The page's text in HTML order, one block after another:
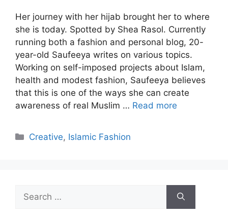
Her journey with her hijab brought her to where
she is today. Spotted by Shea Rasol. Currently
running both a fashion and personal blog, 20-
year-old Saufeeya writes on various topics.
Working on self-imposed projects about Islam,
health and modest fashion, Saufeeya believes
that this is one of the ways she can create
awareness of real Muslim … Read more
Categories
Creative, Islamic Fashion
for: